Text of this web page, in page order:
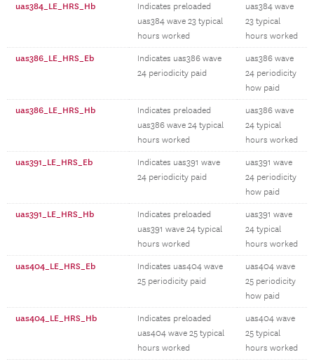
uas384_LE_HRS_Hb
Indicates preloaded
uas384 wave 23 typical
hours worked
uas384 wave
23 typical
hours worked
uas386_LE_HRS_Eb
Indicates uas386 wave
24 periodicity paid
uas386 wave
24 periodicity
how paid
uas386_LE_HRS_Hb
Indicates preloaded
uas386 wave 24 typical
hours worked
uas386 wave
24 typical
hours worked
uas391_LE_HRS_Eb
Indicates uas391 wave
24 periodicity paid
uas391 wave
24 periodicity
how paid
uas391_LE_HRS_Hb
Indicates preloaded
uas391 wave 24 typical
hours worked
uas391 wave
24 typical
hours worked
uas404_LE_HRS_Eb
Indicates uas404 wave
25 periodicity paid
uas404 wave
25 periodicity
how paid
uas404_LE_HRS_Hb
Indicates preloaded
uas404 wave 25 typical
hours worked
uas404 wave
25 typical
hours worked